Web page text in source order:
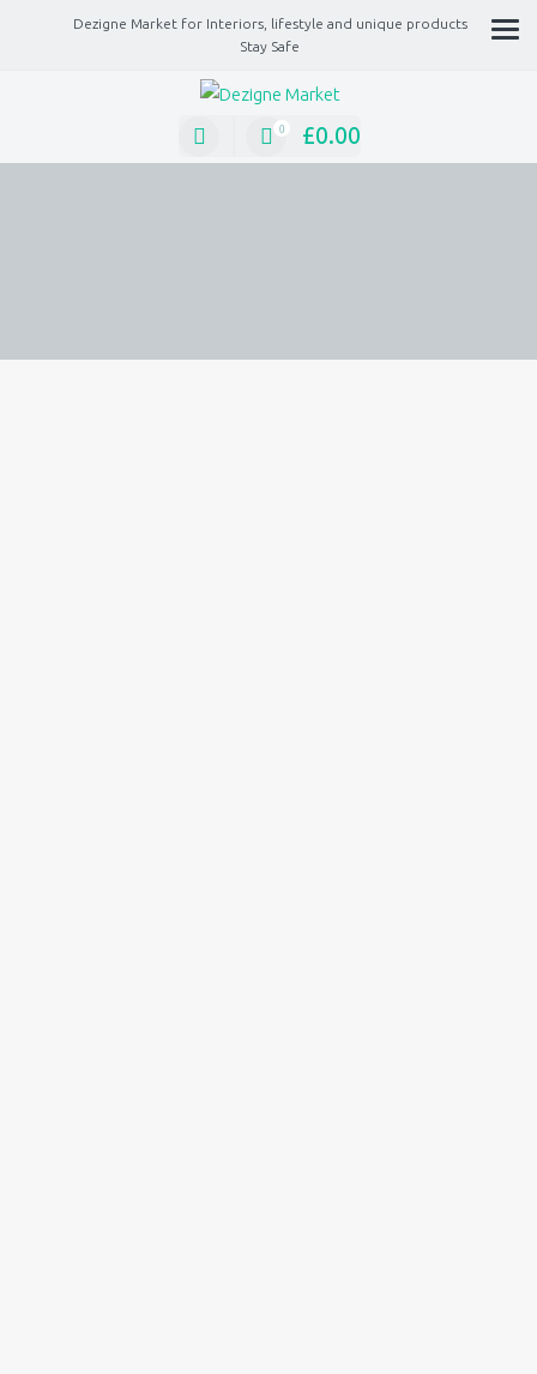
Dezigne Market for Interiors, lifestyle and unique products
Stay Safe
A Market place for independents, Interiors, Fashion, technology, Jewellery,
lifestyle unique products
0 £0.00